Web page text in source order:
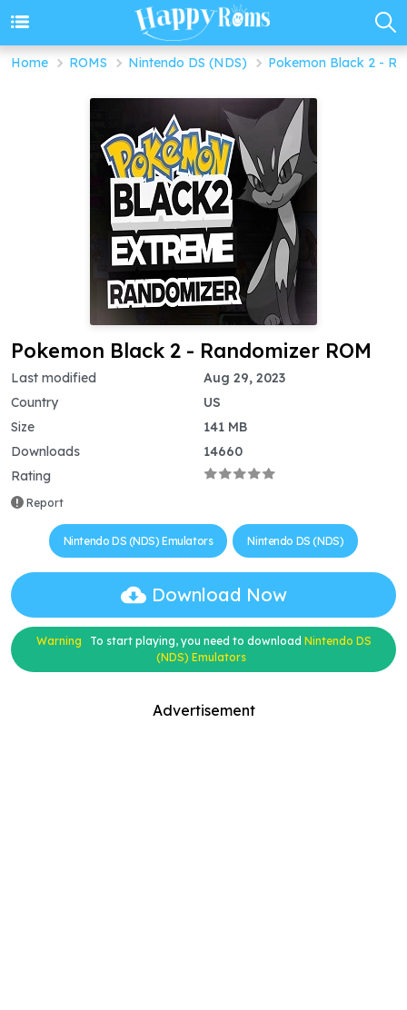
Home ROMS Nintendo DS (NDS) Pokemon Black 2 -
Pokemon Black 2 - Randomizer ROM
Last modified
Country
Size
Downloads
Rating
Report
Aug 29, 2023
US
141 MB
14660
Nintendo DS (NDS) Emulators Nintendo DS (NDS)
Download Now
Warning To start playing, you need to download Nintendo DS
(NDS) Emulators
Advertisement